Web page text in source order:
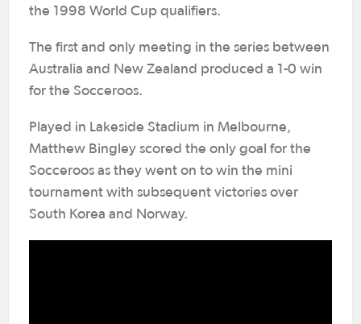
the 1998 World Cup qualifiers.
The first and only meeting in the series between
Australia and New Zealand produced a 1-0 win
for the Socceroos.
Played in Lakeside Stadium in Melbourne,
Matthew Bingley scored the only goal for the
Socceroos as they went on to win the mini
tournament with subsequent victories over
South Korea and Norway.